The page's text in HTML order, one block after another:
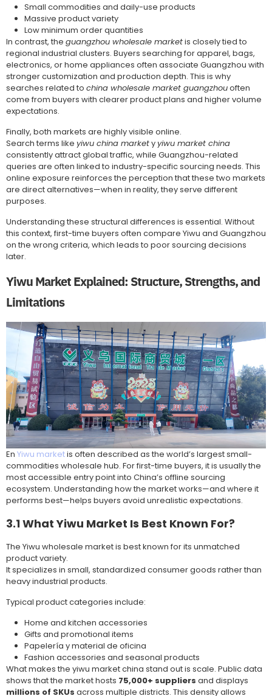
Small commodities and daily-use products
Massive product variety
Low minimum order quantities
In contrast, the guangzhou wholesale marketis closely tied to
regional industrial clusters. Buyers searching for apparel, bags,
electronics, or home appliances often associate Guangzhou with
stronger customization and production depth. This is why
searches related to china wholesale market guangzhouoften
come from buyers with clearer product plans and higher volume
expectations.
Finally, both markets are highly visible online.
Search terms like yiwu china marketyyiwu market china
consistently attract global traffic, while Guangzhou-related
queries are often linked to industry-specific sourcing needs. This
online exposure reinforces the perception that these two markets
are direct alternatives—when in reality, they serve different
purposes.
Understanding these structural differences is essential. Without
this context, first-time buyers often compare Yiwu and Guangzhou
on the wrong criteria, which leads to poor sourcing decisions
later.
Yiwu Market Explained: Structure, Strengths, and
Limitations
En Yiwu marketis often described as the world’s largest small-
commodities wholesale hub. For first-time buyers, it is usually the
most accessible entry point into China’s offline sourcing
ecosystem. Understanding how the market works—and where it
performs best—helps buyers avoid unrealistic expectations.
3.1 What Yiwu Market Is Best Known For?
The Yiwu wholesale market is best known for its unmatched
product variety.
It specializes in small, standardized consumer goods rather than
heavy industrial products.
Typical product categories include:
Home and kitchen accessories
Gifts and promotional items
Papelería y material de oficina
Fashion accessories and seasonal products
What makes the yiwu market china stand out is scale. Public data
shows that the market hosts 75,000+ suppliers and displays
millions of SKUs across multiple districts. This density allows